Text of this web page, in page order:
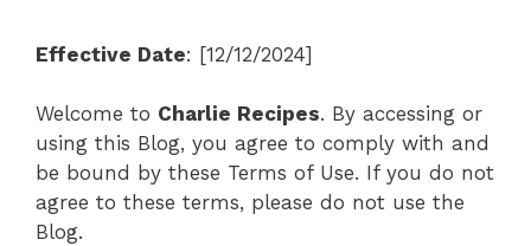
Effective Date: [12/12/2024]
Welcome to Charlie Recipes. By accessing or
using this Blog, you agree to comply with and
be bound by these Terms of Use. If you do not
agree to these terms, please do not use the
Blog.